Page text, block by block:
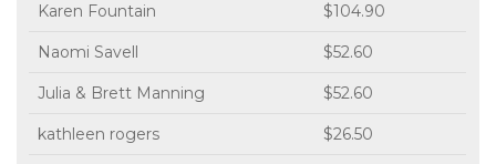
Karen Fountain $104.90
Naomi Savell $52.60
Julia & Brett Manning $52.60
kathleen rogers $26.50